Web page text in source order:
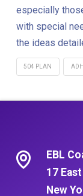
especially
with special
the ideas
504 PLAN
EBL
17
New